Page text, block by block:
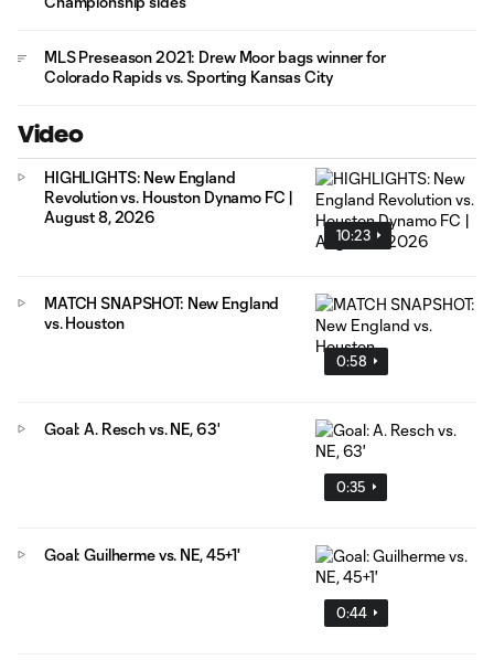
MLS Preseason 2021: Drew Moor bags winner for
Colorado Rapids vs. Sporting Kansas City
Video
10:23
HIGHLIGHTS: New England
Revolution vs. Houston Dynamo FC |
August 8, 2026
0:58
MATCH SNAPSHOT: New England
vs. Houston
0:35
Goal: A. Resch vs. NE, 63'
0:44
Goal: Guilherme vs. NE, 45+1'